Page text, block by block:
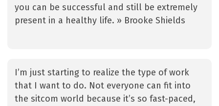
you can be successful and still be extremely
present in a healthy life. » Brooke Shields
I’m just starting to realize the type of work
that I want to do. Not everyone can fit into
the sitcom world because it’s so fast-paced,